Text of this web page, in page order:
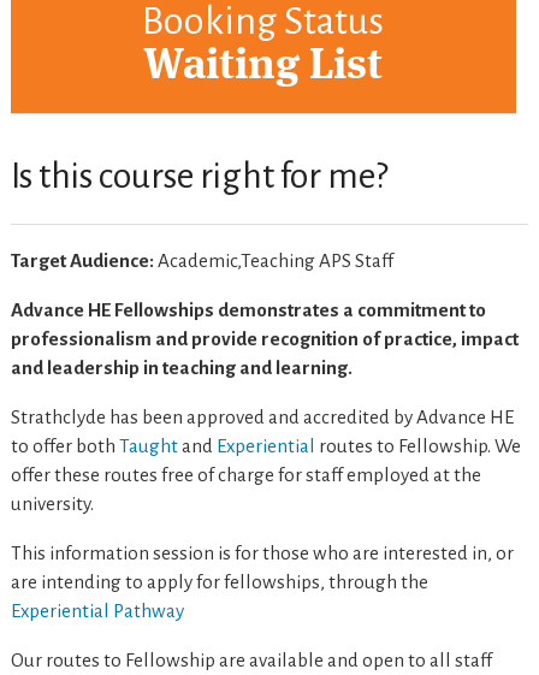
Booking Status
Waiting List
Is this course right for me?
Target Audience: Academic,Teaching APS Staff
Advance HE Fellowships demonstrates a commitment to
professionalism and provide recognition of practice, impact
and leadership in teaching and learning.
Strathclyde has been approved and accredited by Advance HE
to offer both Taughtand Experiential routes to Fellowship. We
offer these routes free of charge for staff employed at the
university.
This information session is for those who are interested in, or
are intending to apply for fellowships, through the
Experiential Pathway
Our routes to Fellowship are available and open to all staff